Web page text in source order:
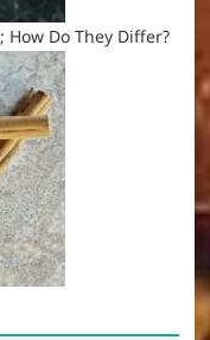
How Do They Differ?